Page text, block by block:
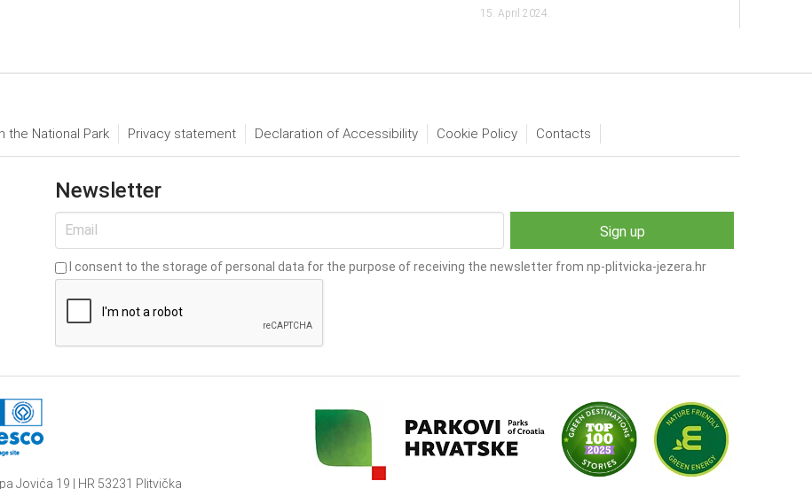
15. April 2024.
National Park Privacy statement Declaration of Accessibility Cookie Policy Contacts
Newsletter
I consent to the storage of personal data for the purpose of receiving the newsletter from np-plitvicka-jezera.hr
Jovića 19 | HR 53231 Plitvička